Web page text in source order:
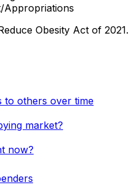
Appropriations
Obesity Act of 2021.
to others over time
market?
now?